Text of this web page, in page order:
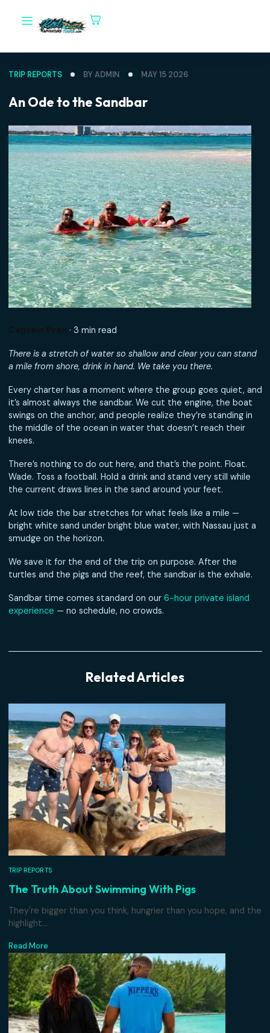
An Ode to the Sandbar
Captain Ryan· 3 min read
There is a stretch of water so shallow and clear you can
a mile from shore, drink in hand. We take you there.
Every charter has a moment where the group goes
it’s almost always the sandbar. We cut the engine, the
swings on the anchor, and people realize they’re
the middle of the ocean in water that doesn’t reach
knees.
There’s nothing to do out here, and that’s the point.
Wade. Toss a football. Hold a drink and stand very still
the current draws lines in the sand around your feet.
At low tide the bar stretches for what feels like a mile —
smudge on the horizon.
— no schedule, no crowds.
Related Articles
TRIP REPORTS
The Truth About Swimming With Pigs
They're bigger than you think, hungrier than you hope,
highlight...